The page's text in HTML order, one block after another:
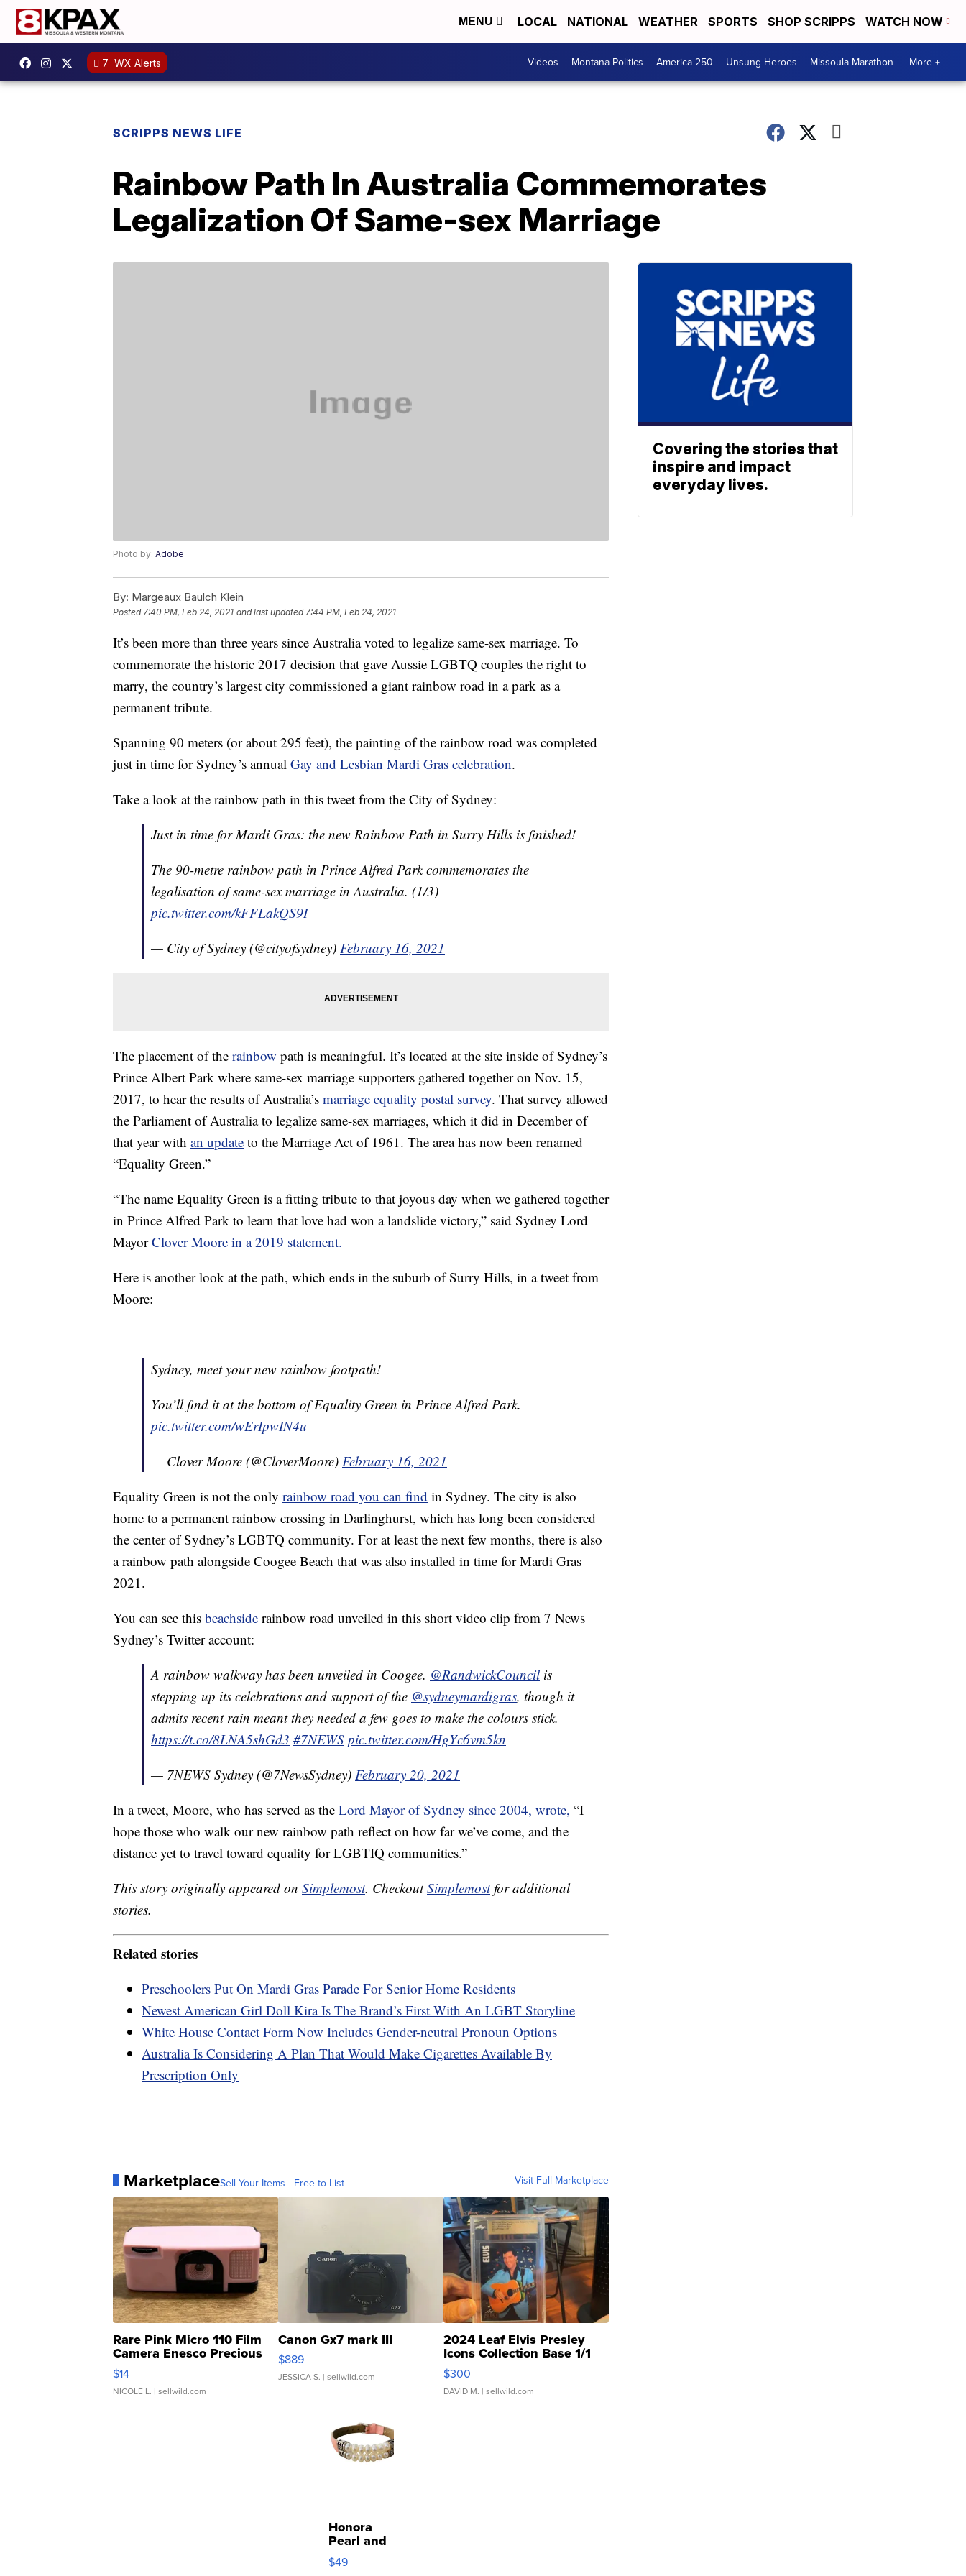
MENU LOCAL NATIONAL WEATHER SPORTS SHOP SCRIPPS WATCH NOW
7 WX Alerts Videos Montana Politics America 250 Unsung Heroes Missoula Marathon More +
SCRIPPS NEWS LIFE
Rainbow Path In Australia Commemorates
Legalization Of Same-sex Marriage
Photo by: Adobe
By: Margeaux Baulch Klein
Posted7:40 PM, Feb 24, 2021 and last updated 7:44 PM, Feb 24, 2021
It’s been more than three years since Australia voted to legalize same-sex marriage. To
commemorate the historic 2017 decision that gave Aussie LGBTQ couples the right to
marry, the country’s largest city commissioned a giant rainbow road in a park as a
permanent tribute.
Spanning 90 meters (or about 295 feet), the painting of the rainbow road was completed
just in time for Sydney’s annual Gay and Lesbian Mardi Gras celebration.
Take a look at the rainbow path in this tweet from the City of Sydney:
Just in time for Mardi Gras: the new Rainbow Path in Surry Hills is finished!
The 90-metre rainbow path in Prince Alfred Park commemorates the
legalisation of same-sex marriage in Australia. (1/3)
pic.twitter.com/kFFLakQS9I
— City of Sydney (@cityofsydney) February 16, 2021
The placement of the rainbow path is meaningful. It’s located at the site inside of Sydney’s
Prince Albert Park where same-sex marriage supporters gathered together on Nov. 15,
2017, to hear the results of Australia’s marriage equality postal survey. That survey allowed
the Parliament of Australia to legalize same-sex marriages, which it did in December of
that year with an update to the Marriage Act of 1961. The area has now been renamed
“Equality Green.”
“The name Equality Green is a fitting tribute to that joyous day when we gathered together
in Prince Alfred Park to learn that love had won a landslide victory,” said Sydney Lord
MayorClover Moore in a 2019 statement.
Here is another look at the path, which ends in the suburb of Surry Hills, in a tweet from
Moore:
Sydney, meet your new rainbow footpath!
You’ll find it at the bottom of Equality Green in Prince Alfred Park.
pic.twitter.com/wErIpwIN4u
— Clover Moore (@CloverMoore) February 16, 2021
Equality Green is not the only rainbow road you can find in Sydney. The city is also
home to a permanent rainbow crossing in Darlinghurst, which has long been considered
the center of Sydney’s LGBTQ community. For at least the next few months, there is also
a rainbow path alongside Coogee Beach that was also installed in time for Mardi Gras
2021.
You can see this beachside rainbow road unveiled in this short video clip from 7 News
Sydney’s Twitter account:
A rainbow walkway has been unveiled in Coogee. @RandwickCouncilis
stepping up its celebrations and support of the @sydneymardigras, though it
admits recent rain meant they needed a few goes to make the colours stick.
https://t.co/8LNA5shGd3 #7NEWS pic.twitter.com/HgYc6vm5kn
— 7NEWS Sydney (@7NewsSydney) February 20, 2021
In a tweet, Moore, who has served as the Lord Mayor of Sydney since 2004, wrote, “I
hope those who walk our new rainbow path reflect on how far we’ve come, and the
distance yet to travel toward equality for LGBTIQ communities.”
This story originally appeared on Simplemost. CheckoutSimplemostfor additional
stories.
Related stories
Preschoolers Put On Mardi Gras Parade For Senior Home Residents
Newest American Girl Doll Kira Is The Brand’s First With An LGBT Storyline
White House Contact Form Now Includes Gender-neutral Pronoun Options
Australia Is Considering A Plan That Would Make Cigarettes Available By
Prescription Only
MarketplaceSell Your Items - Free to List Visit Full Marketplace
Rare Pink Micro 110 Film
Camera Enesco Precious
Moments TD4
$14
NICOLE L. | sellwild.com
Canon Gx7 mark III
$889
JESSICA S. | sellwild.com
2024 Leaf Elvis Presley
Icons Collection Base 1/1
SSP Clear ...
$300
DAVID M. | sellwild.com
Honora
Pearl and
Pink
Leather
$49
Covering the stories that
inspire and impact
everyday lives.